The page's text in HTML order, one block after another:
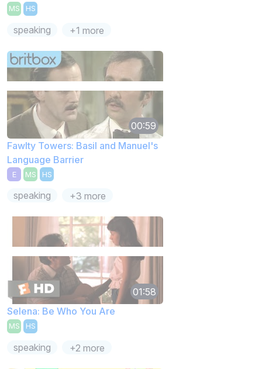
MS HS
speaking +1 more
00:59
Fawlty Towers: Basil and Manuel's
Language Barrier
E MS HS
speaking +3 more
01:58
Selena: Be Who You Are
MS HS
speaking +2 more